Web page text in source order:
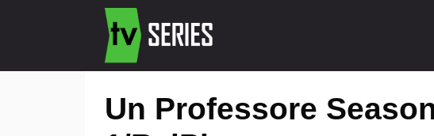
Un Professore